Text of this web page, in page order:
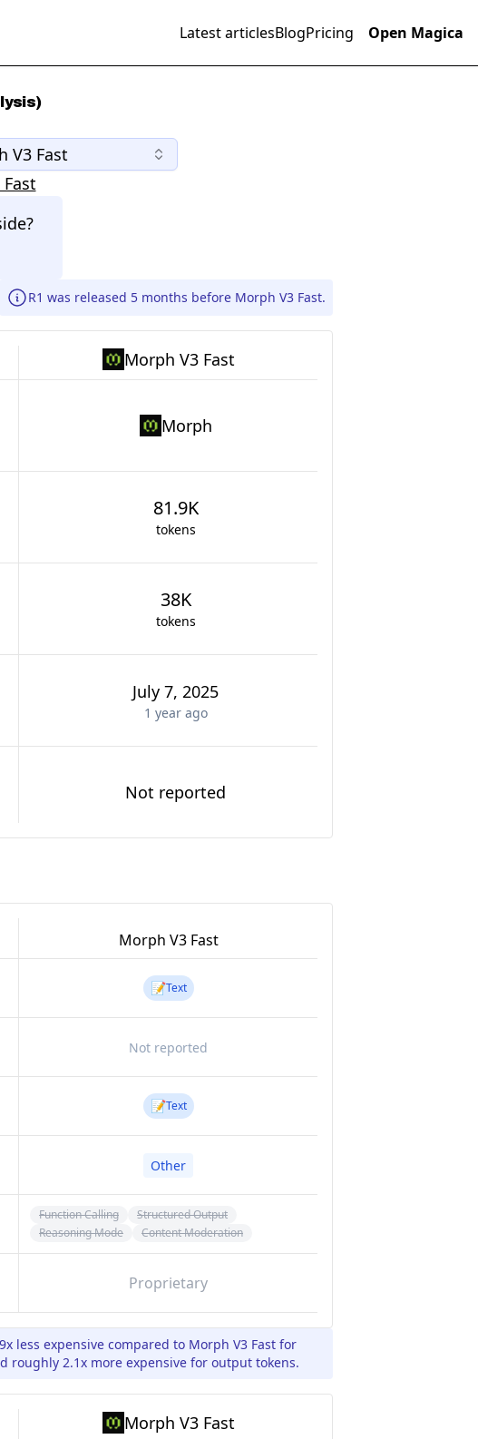
Latest articlesBlogPricing Open Magica
V3 Fast
R1 was released 5 months before Morph V3 Fast.
Morph V3 Fast
Morph
81.9K
tokens
38K
tokens
July 7, 2025
1 yearago
Not reported
Morph V3 Fast
📝Text
Not reported
📝Text
Other
Function Calling
Structured Output
Reasoning Mode
Content Moderation
Proprietary
less expensive compared to Morph V3 Fast for
roughly 2.1x more expensive for output tokens.
Morph V3 Fast